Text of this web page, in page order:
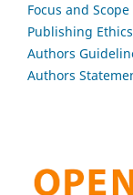
Focus and Scope
Publishing Ethics
Authors
Authors